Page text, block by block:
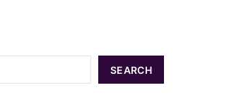
SEARCH